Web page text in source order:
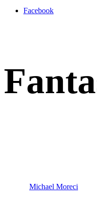
Facebook
Michael Moreci